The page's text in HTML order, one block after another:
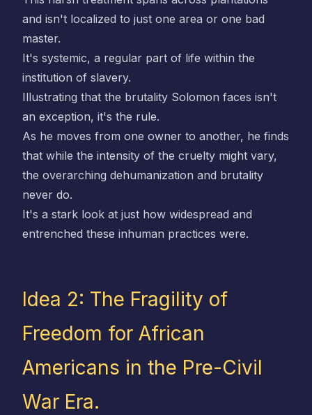
and isn't localized to just one area or one bad
master.
It's systemic, a regular part of life within the
institution of slavery.
Illustrating that the brutality Solomon faces isn't
an exception, it's the rule.
As he moves from one owner to another, he finds
that while the intensity of the cruelty might vary,
the overarching dehumanization and brutality
never do.
It's a stark look at just how widespread and
entrenched these inhuman practices were.
Idea 2: The Fragility of
Freedom for African
Americans in the Pre-Civil
War Era.